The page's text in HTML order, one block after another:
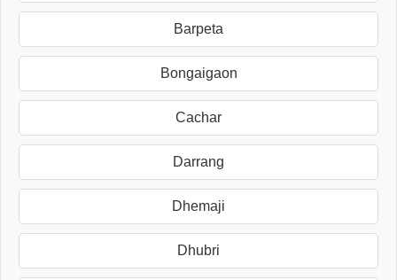
Barpeta
Bongaigaon
Cachar
Darrang
Dhemaji
Dhubri